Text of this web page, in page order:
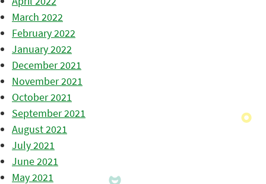
March 2022
February 2022
January 2022
December 2021
November 2021
October 2021
September 2021
August 2021
July 2021
June 2021
May 2021